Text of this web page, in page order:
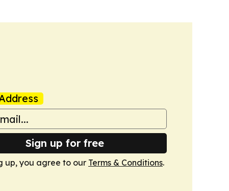
Sign up for free
up, you agree to our Terms & Conditions.